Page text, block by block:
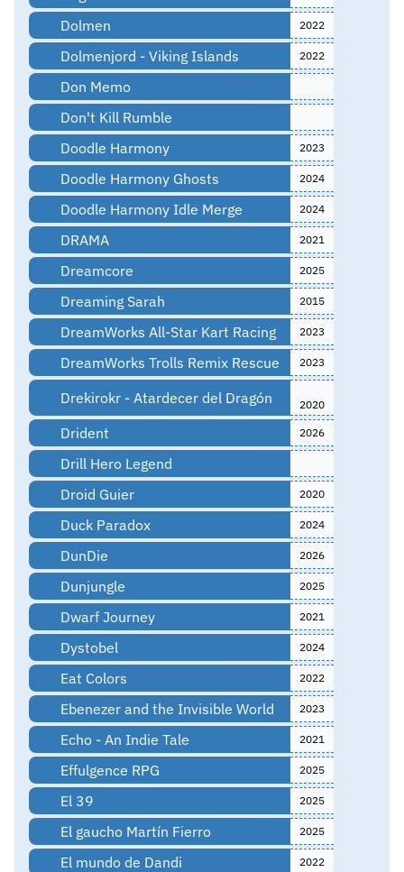
Dolmen 2022
Dolmenjord - Viking Islands 2022
Don Memo
Don't Kill Rumble
Doodle Harmony
2023
Doodle Harmony Ghosts 2024
Doodle Harmony Idle Merge 2024
DRAMA 2021
Dreamcore 2025
Dreaming Sarah 2015
DreamWorks All-Star Kart Racing 2023
DreamWorks Trolls Remix Rescue 2023
Drekirokr - Atardecer del Dragón 2020
Drident 2026
Drill Hero Legend
Droid Guier
2020
Duck Paradox 2024
DunDie 2026
Dunjungle 2025
Dwarf Journey 2021
Dystobel 2024
Eat Colors 2022
Ebenezer and the Invisible World 2023
Echo - An Indie Tale 2021
Effulgence RPG 2025
El 39 2025
El gaucho Martín Fierro 2025
El mundo de Dandi 2022